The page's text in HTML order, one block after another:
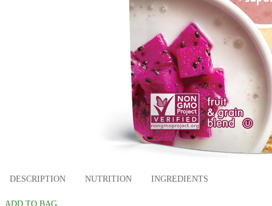
DESCRIPTION NUTRITION INGREDIENTS
ADD TO BAG